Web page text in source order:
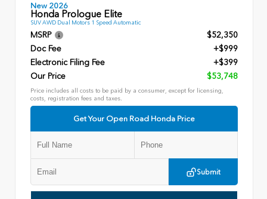
New 2026
Honda Prologue Elite
SUV AWD Dual Motors 1 Speed Automatic
MSRP
$52,350
Doc Fee
+$999
Electronic Filing Fee
+$399
Our Price
$53,748
Price includes all costs to be paid by a consumer, except for licensing,
costs, registration fees and taxes.
Get Your Open Road Honda Price
Submit